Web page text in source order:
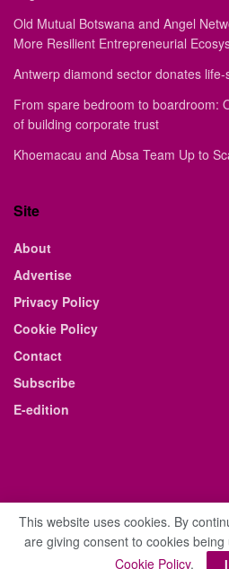
Old Mutual Botswana and Angel
More Resilient Entrepreneurial
Antwerp diamond sector donates
From spare bedroom to boardroom:
of building corporate trust
Khoemacau and Absa Team Up to
Site
About
Advertise
Privacy Policy
Cookie Policy
Contact
Subscribe
E-edition
© 2021 The Business Weekly & Review. All
This website uses cookies. By
are giving consent to cookies
Cookie Policy.